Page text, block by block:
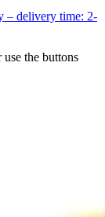
– delivery time: 2-
the buttons